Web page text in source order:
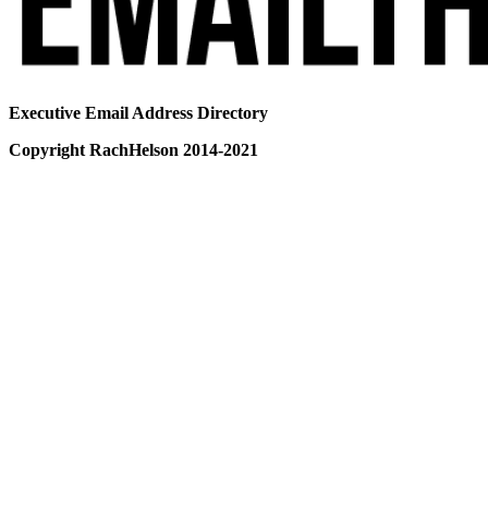
Executive Email Address Directory
Copyright RachHelson 2014-2021